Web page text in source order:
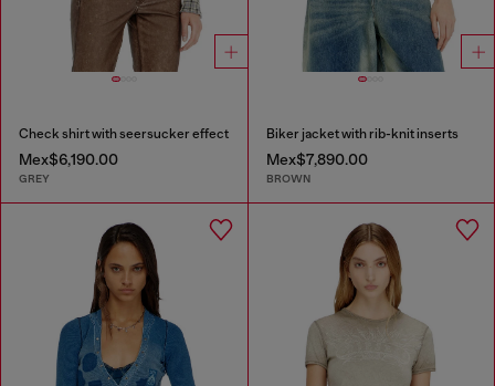
Check shirt with seersucker effect
Mex$6,190.00
GREY
Biker jacket with rib-knit inserts
Mex$7,890.00
BROWN